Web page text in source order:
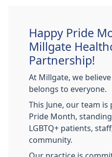
Happy Pride
Millgate
Partnership!
At Millgate, we
belongs to everyone.
This June, our team
Pride Month,
LGBTQ+ patients,
community.